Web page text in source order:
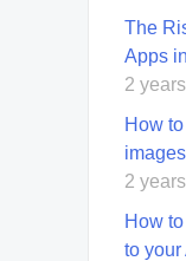
The
Apps
2
How
2
How
to your